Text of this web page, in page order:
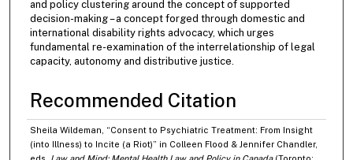
and policy clustering around the concept of supported
decision-making – a concept forged through domestic and
international disability rights advocacy, which urges
fundamental re-examination of the interrelationship of legal
capacity, autonomy and distributive justice.
Recommended Citation
Sheila Wildeman, “Consent to Psychiatric Treatment: From Insight
(into Illness) to Incite (a Riot)” in Colleen Flood & Jennifer Chandler,
eds, Law and Mind: Mental Health Law and Policy in Canada(Toronto: